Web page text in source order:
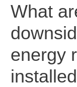
What
energy